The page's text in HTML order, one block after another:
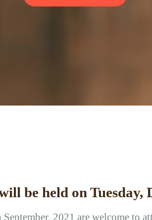
be held on Tuesday,
2021 are welcome to